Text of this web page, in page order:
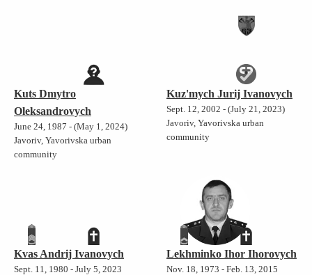
Kuts Dmytro
Oleksandrovych
June 24, 1987 - (May 1, 2024)
Javoriv, Yavorivska urban
community
Kuz'mych Jurij Ivanovych
Sept. 12, 2002 - (July 21, 2023)
Javoriv, Yavorivska urban
community
Kvas Andrij Ivanovych
Sept. 11, 1980 - July 5, 2023
Lekhminko Ihor Ihorovych
Nov. 18, 1973 - Feb. 13, 2015